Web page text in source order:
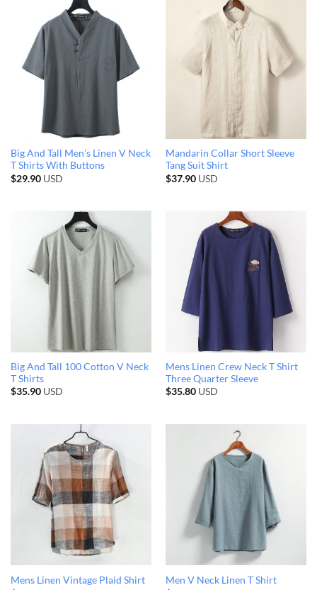
Big And Tall Men’s Linen V Neck
T Shirts With Buttons
$29.90USD
Mandarin Collar Short Sleeve
Tang Suit Shirt
$37.90USD
Big And Tall 100 Cotton V Neck
T Shirts
$35.90USD
Mens Linen Crew Neck T Shirt
Three Quarter Sleeve
$35.80USD
Mens Linen Vintage Plaid Shirt
Men V Neck Linen T Shirt